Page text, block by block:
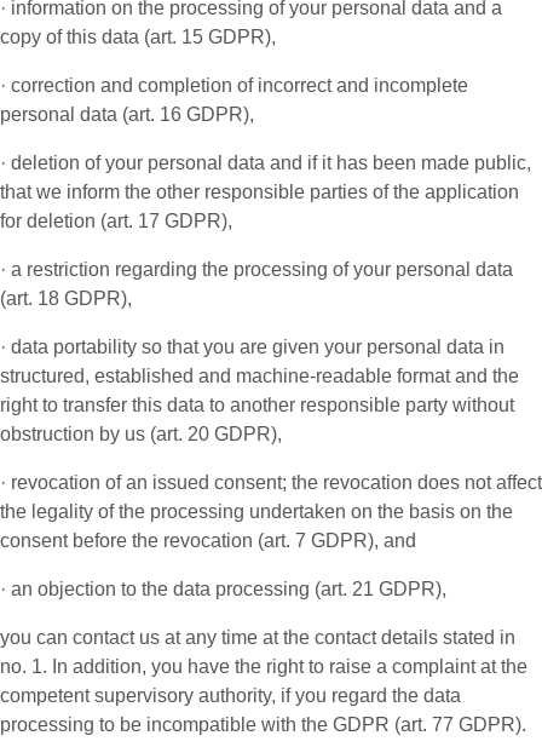
· information on the processing of your personal data and a
copy of this data (art. 15 GDPR),
· correction and completion of incorrect and incomplete
personal data (art. 16 GDPR),
· deletion of your personal data and if it has been made public,
that we inform the other responsible parties of the application
for deletion (art. 17 GDPR),
· a restriction regarding the processing of your personal data
(art. 18 GDPR),
· data portability so that you are given your personal data in
structured, established and machine-readable format and the
right to transfer this data to another responsible party without
obstruction by us (art. 20 GDPR),
· revocation of an issued consent; the revocation does not affect
the legality of the processing undertaken on the basis on the
consent before the revocation (art. 7 GDPR), and
· an objection to the data processing (art. 21 GDPR),
you can contact us at any time at the contact details stated in
no. 1. In addition, you have the right to raise a complaint at the
competent supervisory authority, if you regard the data
processing to be incompatible with the GDPR (art. 77 GDPR).